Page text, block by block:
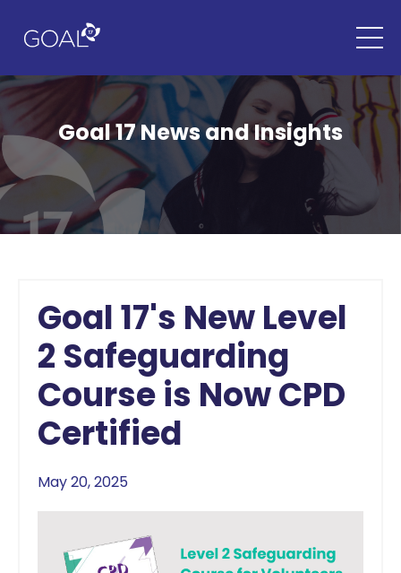
Goal 17 News and Insights
Goal 17's New Level
2 Safeguarding
Course is Now CPD
Certified
May 20, 2025